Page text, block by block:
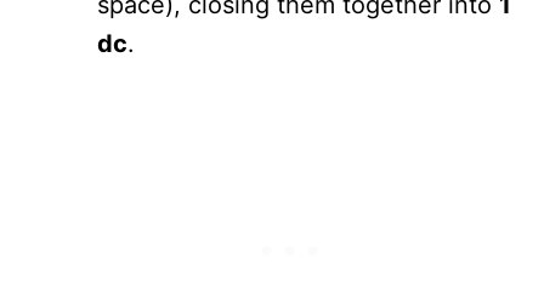
dc.